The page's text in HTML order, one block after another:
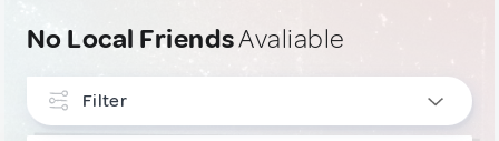
No Local FriendsAvaliable
Filter